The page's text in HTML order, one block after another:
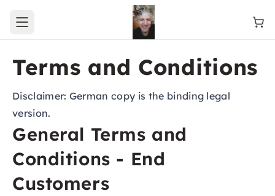
Open main menu
Terms and Conditions
Disclaimer: German copy is the binding legal
version.
General Terms and
Conditions - End
Customers